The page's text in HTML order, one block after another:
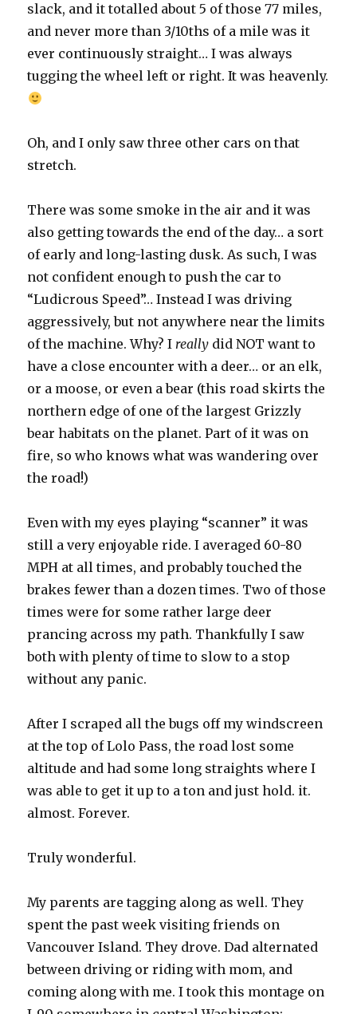
slack, and it totalled about 5 of those 77 miles,
and never more than 3/10ths of a mile was it
ever continuously straight… I was always
tugging the wheel left or right. It was heavenly.
Oh, and I only saw three other cars on that
stretch.
There was some smoke in the air and it was
also getting towards the end of the day… a sort
of early and long-lasting dusk. As such, I was
not confident enough to push the car to
“Ludicrous Speed”… Instead I was driving
aggressively, but not anywhere near the limits
of the machine. Why? Ireally did NOT want to
have a close encounter with a deer… or an elk,
or a moose, or even a bear (this road skirts the
northern edge of one of the largest Grizzly
bear habitats on the planet. Part of it was on
fire, so who knows what was wandering over
the road!)
Even with my eyes playing “scanner” it was
still a very enjoyable ride. I averaged 60-80
MPH at all times, and probably touched the
brakes fewer than a dozen times. Two of those
times were for some rather large deer
prancing across my path. Thankfully I saw
both with plenty of time to slow to a stop
without any panic.
After I scraped all the bugs off my windscreen
at the top of Lolo Pass, the road lost some
altitude and had some long straights where I
was able to get it up to a ton and just hold. it.
almost. Forever.
Truly wonderful.
My parents are tagging along as well. They
spent the past week visiting friends on
Vancouver Island. They drove. Dad alternated
between driving or riding with mom, and
coming along with me. I took this montage on